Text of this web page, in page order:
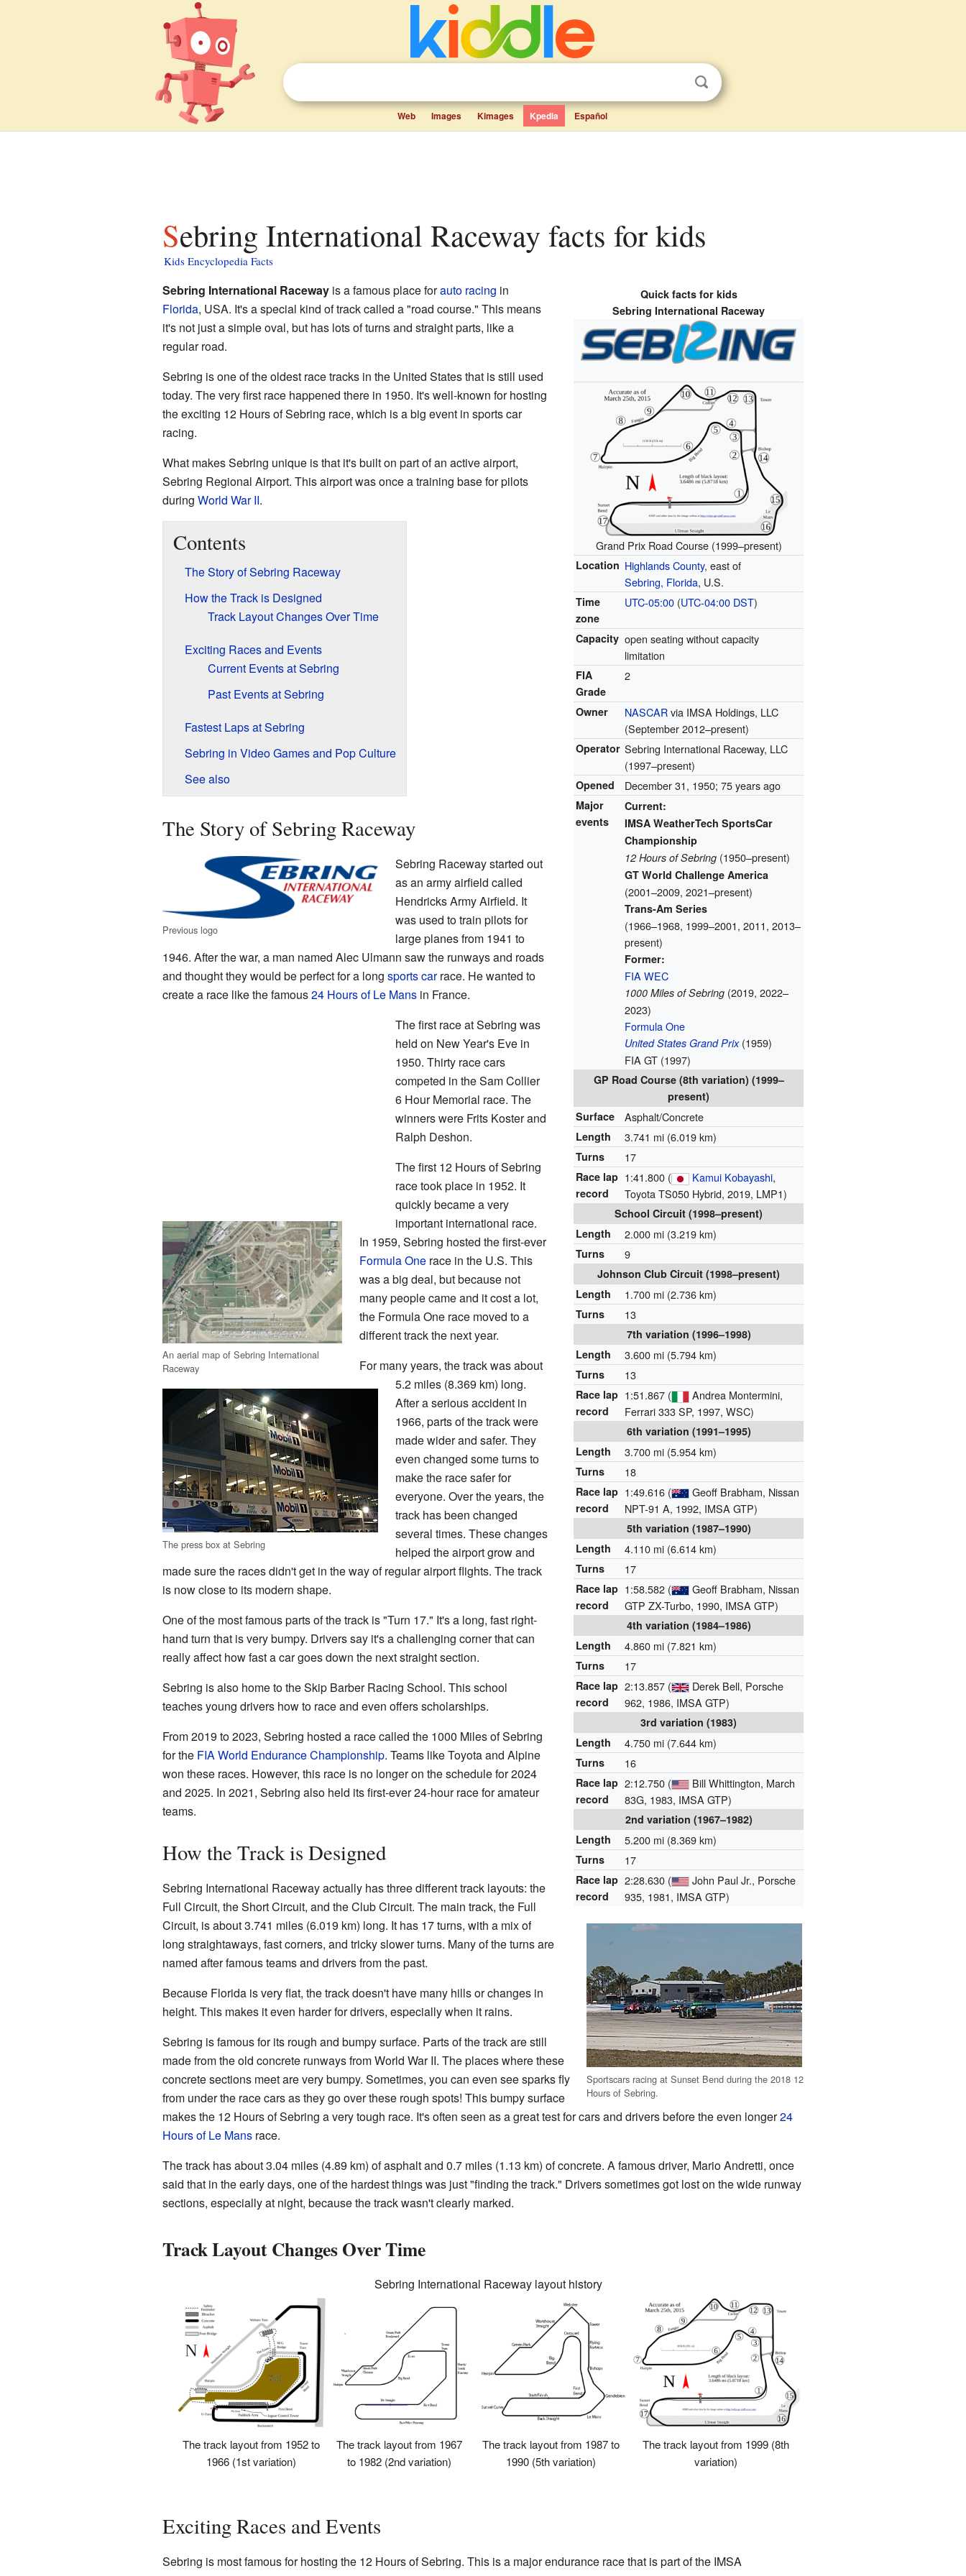
Web Images Kimages Kpedia Español
Sebring International Raceway facts for kids
Kids Encyclopedia Facts
Quick facts for kids
Sebring International Raceway
Grand Prix Road Course (1999–present)
Location Highlands County, east of
Sebring, Florida, U.S.
Time
zone
UTC-05:00 (UTC-04:00 DST)
Capacity open seating without capacity
limitation
FIA
Grade
2
Owner NASCARvia IMSA Holdings, LLC
(September 2012–present)
Operator Sebring International Raceway, LLC
(1997–present)
Opened December 31, 1950; 75 years ago
Major
events
Current:
IMSA WeatherTech SportsCar
Championship
12 Hours of Sebring (1950–present)
GT World Challenge America
(2001–2009, 2021–present)
Trans-Am Series
(1966–1968, 1999–2001, 2011, 2013–
present)
Former:
FIA WEC
1000 Miles of Sebring (2019, 2022–
2023)
Formula One
United States Grand Prix(1959)
FIA GT (1997)
GP Road Course (8th variation) (1999–
present)
Surface
Asphalt/Concrete
Length 3.741 mi (6.019 km)
Turns 17
Race lap
record
1:41.800 ( Kamui Kobayashi,
Toyota TS050 Hybrid, 2019, LMP1)
School Circuit (1998–present)
Length
2.000 mi (3.219 km)
Turns 9
Johnson Club Circuit (1998–present)
Length
1.700 mi (2.736 km)
Turns 13
7th variation (1996–1998)
Length
3.600 mi (5.794 km)
Turns 13
Race lap
record
1:51.867 (
Andrea Montermini,
Ferrari 333 SP, 1997, WSC)
6th variation (1991–1995)
Length
3.700 mi (5.954 km)
Turns 18
Race lap
record
1:49.616 (
Geoff Brabham, Nissan
NPT-91 A, 1992, IMSA GTP)
5th variation (1987–1990)
Length
4.110 mi (6.614 km)
Turns 17
Race lap
record
1:58.582 (
Geoff Brabham, Nissan
GTP ZX-Turbo, 1990, IMSA GTP)
4th variation (1984–1986)
Length
4.860 mi (7.821 km)
Turns 17
Race lap
record
2:13.857 (
Derek Bell, Porsche
962, 1986, IMSA GTP)
3rd variation (1983)
Length
4.750 mi (7.644 km)
Turns 16
Race lap
record
2:12.750 (
Bill Whittington, March
83G, 1983, IMSA GTP)
2nd variation (1967–1982)
Length
5.200 mi (8.369 km)
Turns 17
Race lap
record
2:28.630 (
John Paul Jr., Porsche
935, 1981, IMSA GTP)
Sebring International Racewayis a famous place forauto racing in
Florida, USA. It's a special kind of track called a "road course." This means
it's not just a simple oval, but has lots of turns and straight parts, like a
regular road.
Sebring is one of the oldest race tracks in the United States that is still used
today. The very first race happened there in 1950. It's well-known for hosting
the exciting 12 Hours of Sebring race, which is a big event in sports car
racing.
What makes Sebring unique is that it's built on part of an active airport,
Sebring Regional Airport. This airport was once a training base for pilots
during World War II.
Contents
The Story of Sebring Raceway
How the Track is Designed
Track Layout Changes Over Time
Exciting Races and Events
Current Events at Sebring
Past Events at Sebring
Fastest Laps at Sebring
Sebring in Video Games and Pop Culture
See also
The Story of Sebring Raceway
Previous logo
Sebring Raceway started out
as an army airfield called
Hendricks Army Airfield. It
was used to train pilots for
large planes from 1941 to
1946. After the war, a man named Alec Ulmann saw the runways and roads
and thought they would be perfect for a long sports carrace. He wanted to
create a race like the famous24 Hours of Le Mansin France.
The first race at Sebring was
held on New Year's Eve in
1950. Thirty race cars
competed in the Sam Collier
6 Hour Memorial race. The
winners were Frits Koster and
Ralph Deshon.
An aerial map of Sebring International
Raceway
The first 12 Hours of Sebring
race took place in 1952. It
quickly became a very
important international race.
In 1959, Sebring hosted the first-ever
Formula Onerace in the U.S. This
was a big deal, but because not
many people came and it cost a lot,
the Formula One race moved to a
different track the next year.
The press box at Sebring
For many years, the track was about
5.2 miles (8.369 km) long.
After a serious accident in
1966, parts of the track were
made wider and safer. They
even changed some turns to
make the race safer for
everyone. Over the years, the
track has been changed
several times. These changes
helped the airport grow and
made sure the races didn't get in the way of regular airport flights. The track
is now close to its modern shape.
One of the most famous parts of the track is "Turn 17." It's a long, fast right-
hand turn that is very bumpy. Drivers say it's a challenging corner that can
really affect how fast a car goes down the next straight section.
Sebring is also home to the Skip Barber Racing School. This school
teaches young drivers how to race and even offers scholarships.
From 2019 to 2023, Sebring hosted a race called the 1000 Miles of Sebring
for the FIA World Endurance Championship. Teams like Toyota and Alpine
won these races. However, this race is no longer on the schedule for 2024
and 2025. In 2021, Sebring also held its first-ever 24-hour race for amateur
teams.
How the Track is Designed
Sportscars racing at Sunset Bend during the 2018 12
Hours of Sebring.
Sebring International Raceway actually has three different track layouts: the
Full Circuit, the Short Circuit, and the Club Circuit. The main track, the Full
Circuit, is about 3.741 miles (6.019 km) long. It has 17 turns, with a mix of
long straightaways, fast corners, and tricky slower turns. Many of the turns are
named after famous teams and drivers from the past.
Because Florida is very flat, the track doesn't have many hills or changes in
height. This makes it even harder for drivers, especially when it rains.
Sebring is famous for its rough and bumpy surface. Parts of the track are still
made from the old concrete runways from World War II. The places where these
concrete sections meet are very bumpy. Sometimes, you can even see sparks fly
from under the race cars as they go over these rough spots! This bumpy surface
makes the 12 Hours of Sebring a very tough race. It's often seen as a great test for cars and drivers before the even longer24
Hours of Le Mansrace.
The track has about 3.04 miles (4.89 km) of asphalt and 0.7 miles (1.13 km) of concrete. A famous driver, Mario Andretti, once
said that in the early days, one of the hardest things was just "finding the track." Drivers sometimes got lost on the wide runway
sections, especially at night, because the track wasn't clearly marked.
Track Layout Changes Over Time
Sebring International Raceway layout history
The track layout from 1952 to
1966 (1st variation)
The track layout from 1967
to 1982 (2nd variation)
The track layout from 1987 to
1990 (5th variation)
The track layout from 1999 (8th
variation)
Exciting Races and Events
Sebring is most famous for hosting the 12 Hours of Sebring. This is a major endurance race that is part of the IMSA